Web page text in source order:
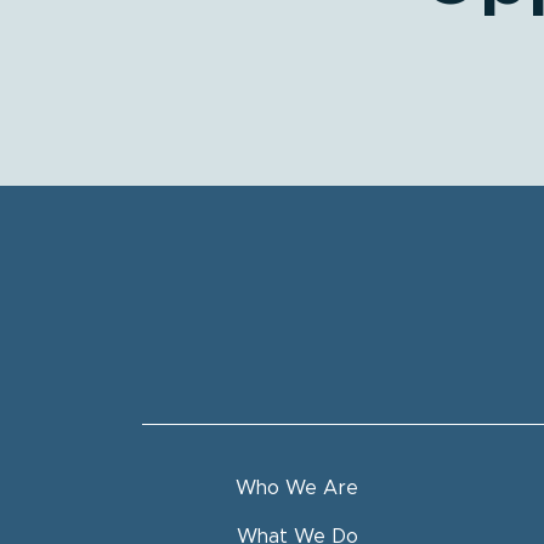
Who We Are
What We Do